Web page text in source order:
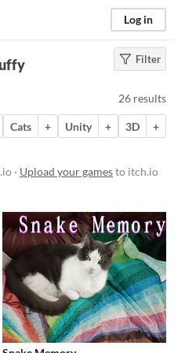
Log in
Filter
26 results
Cats + Unity + 3D
+
· Upload your gamesto itch.io